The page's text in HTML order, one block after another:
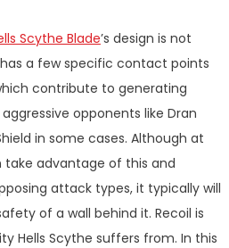
Scythe Blade’s design is not
a few specific contact points
contribute to generating
opponents like Dran
in some cases. Although at
take advantage of this and
attack types, it typically will
of a wall behind it. Recoil is
Hells Scythe suffers from. In this